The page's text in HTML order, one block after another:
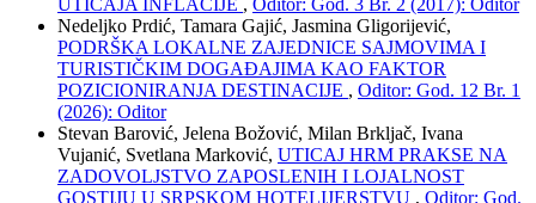
Nedeljko Prdić, Tamara Gajić, Jasmina Gligorijević,
PODRŠKA LOKALNE ZAJEDNICE SAJMOVIMA I
TURISTIČKIM DOGAĐAJIMA KAO FAKTOR
POZICIONIRANJA DESTINACIJE , Oditor: God. 12 Br. 1
(2026): Oditor
Stevan Barović, Jelena Božović, Milan Brkljač, Ivana
Vujanić, Svetlana Marković, UTICAJ HRM PRAKSE NA
ZADOVOLJSTVO ZAPOSLENIH I LOJALNOST
GOSTIJU U SRPSKOM HOTELIJERSTVU , Oditor: God.